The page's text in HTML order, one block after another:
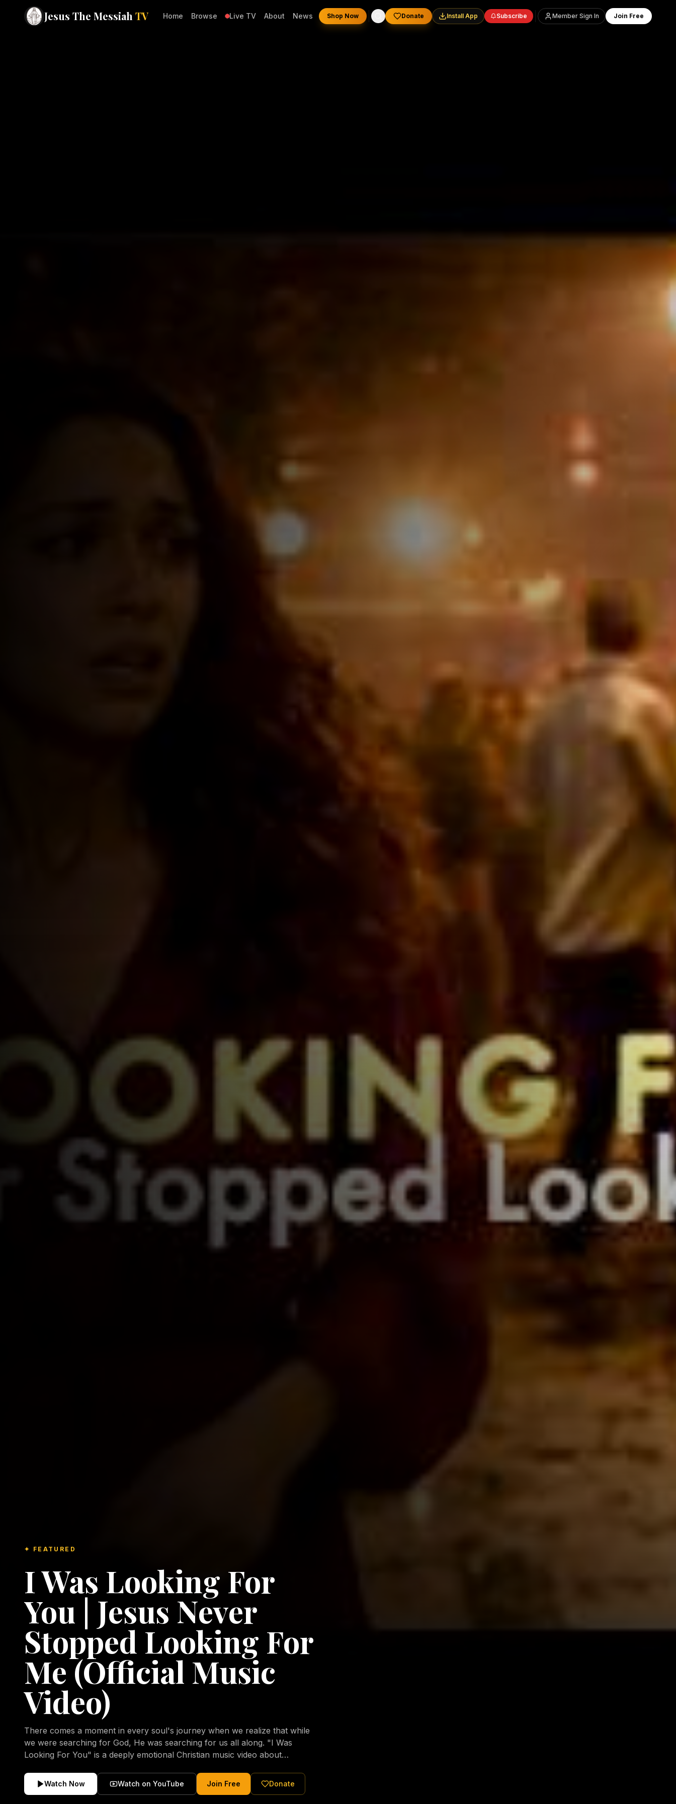
Jesus The Messiah TV Home Browse Live TV About News Shop Now Donate Install App Subscribe Member Sign In Join Free
✦ FEATURED
I Was Looking For
You | Jesus Never
Stopped Looking For
Me (Official Music
Video)
There comes a moment in every soul's journey when we realize that while
we were searching for God, He was searching for us all along. "I Was
Looking For You" is a deeply emotional Christian music video about
Christ. Inspired by the stories of those who encountered Christ and were
transformed by His grace, this song reflects the longing of the human
Watch Now Watch on YouTube Join Free Donate